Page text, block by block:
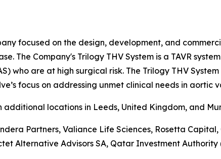
focused on the design, development, and
The Company's Trilogy THV System is a TAVR
who are at high surgical risk. The Trilogy THV
focus on addressing unmet clinical needs in
locations in Leeds, United Kingdom, and
Partners, Valiance Life Sciences, Rosetta
Alternative Advisors SA, Qatar Investment